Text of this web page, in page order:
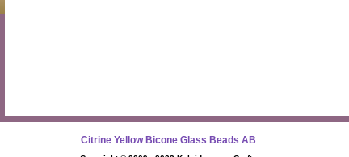
Citrine Yellow Bicone Glass Beads AB